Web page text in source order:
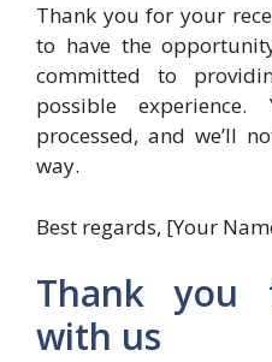
Thank you for your
to have the
committed to
possible
processed, and we’ll
way.
Best regards, [Your
Thank you
with us